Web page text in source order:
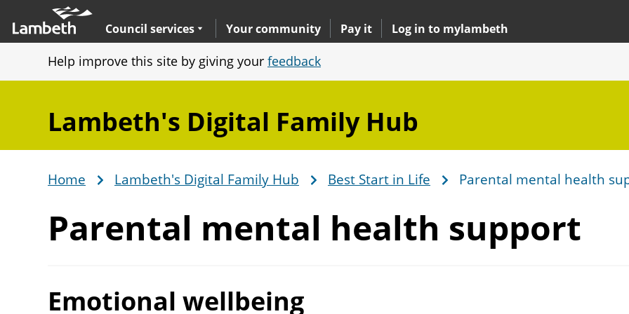
main
nav
Expand
Council services
sub navigation Your community Pay it Log in to mylambeth
Help improve this site by giving your feedback
Lambeth's Digital Family Hub
Breadcrumb
Home Lambeth's Digital Family Hub Best Start in Life Parental mental health
Parental mental health support
Emotional wellbeing